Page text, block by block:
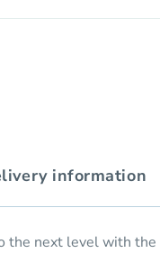
information
the next level with the